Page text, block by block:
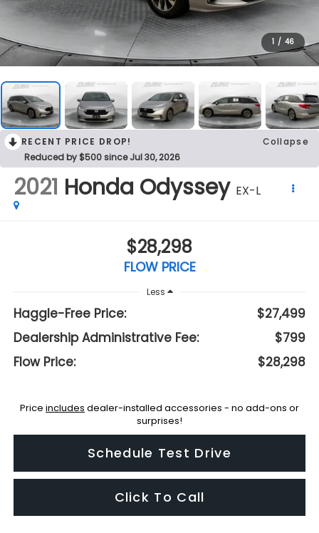
1 / 46
RECENT PRICE DROP!
Collapse
Reduced by $500 since Jul 30, 2026
2021 Honda Odyssey EX-L
$28,298
FLOW PRICE
Less
Haggle-Free Price:
$27,499
Dealership Administrative Fee:
$799
Flow Price:
$28,298
Price includes dealer-installed accessories - no add-ons or
surprises!
Schedule Test Drive
Click To Call